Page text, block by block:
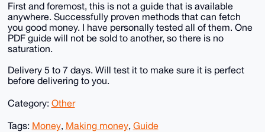
First and foremost, this is not a guide that is available
anywhere. Successfully proven methods that can fetch
you good money. I have personally tested all of them. One
PDF guide will not be sold to another, so there is no
saturation.
Delivery 5 to 7 days. Will test it to make sure it is perfect
before delivering to you.
Category: Other
Tags: Money, Making money, Guide